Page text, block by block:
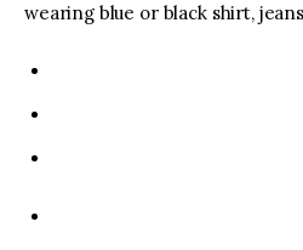
wearing blue or black shirt,